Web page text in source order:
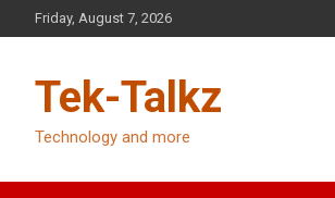
to
Friday, August 7, 2026
Tek-Talkz
Technology and more